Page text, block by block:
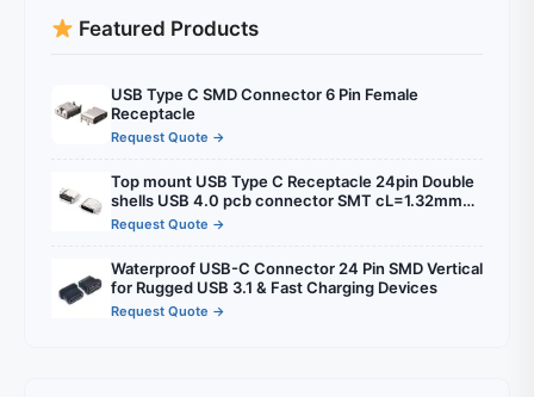
Featured Products
USB Type C SMD Connector 6 Pin Female
Receptacle
Request Quote →
Top mount USB Type C Receptacle 24pin Double
shells USB 4.0 pcb connector SMT cL=1.32mm
l=8.21mm
Request Quote →
Waterproof USB-C Connector 24 Pin SMD Vertical
for Rugged USB 3.1 & Fast Charging Devices
Request Quote →